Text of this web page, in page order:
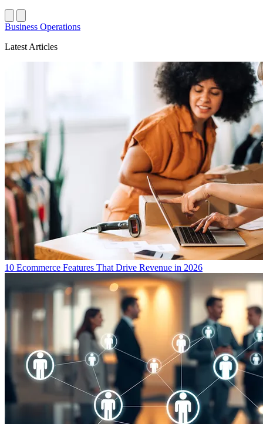
Business Operations
Latest Articles
10 Ecommerce Features That Drive Revenue in 2026